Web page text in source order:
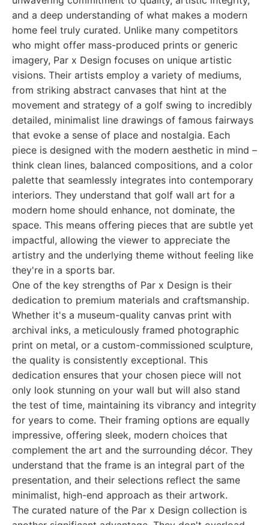
and a deep understanding of what makes a modern
home feel truly curated. Unlike many competitors
who might offer mass-produced prints or generic
imagery, Par x Design focuses on unique artistic
visions. Their artists employ a variety of mediums,
from striking abstract canvases that hint at the
movement and strategy of a golf swing to incredibly
detailed, minimalist line drawings of famous fairways
that evoke a sense of place and nostalgia. Each
piece is designed with the modern aesthetic in mind –
think clean lines, balanced compositions, and a color
palette that seamlessly integrates into contemporary
interiors. They understand that golf wall art for a
modern home should enhance, not dominate, the
space. This means offering pieces that are subtle yet
impactful, allowing the viewer to appreciate the
artistry and the underlying theme without feeling like
they're in a sports bar.
One of the key strengths of Par x Design is their
dedication to premium materials and craftsmanship.
Whether it's a museum-quality canvas print with
archival inks, a meticulously framed photographic
print on metal, or a custom-commissioned sculpture,
the quality is consistently exceptional. This
dedication ensures that your chosen piece will not
only look stunning on your wall but will also stand
the test of time, maintaining its vibrancy and integrity
for years to come. Their framing options are equally
impressive, offering sleek, modern choices that
complement the art and the surrounding décor. They
understand that the frame is an integral part of the
presentation, and their selections reflect the same
minimalist, high-end approach as their artwork.
The curated nature of the Par x Design collection is